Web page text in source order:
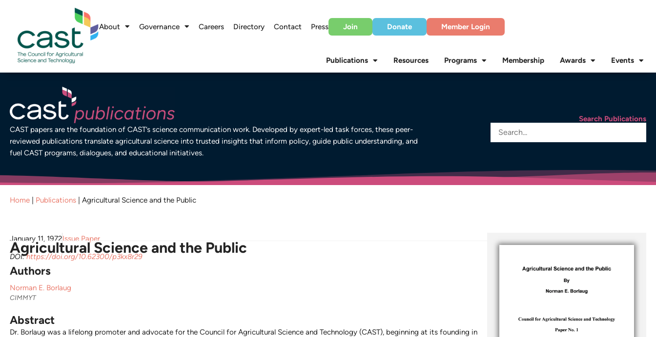
About Governance Careers Directory Contact Press Join Donate Member Login
Publications Resources Programs Membership Awards Events
CAST papers are the foundation of CAST’s science communication work. Developed by expert-led task forces, these peer-
reviewed publications translate agricultural science into trusted insights that inform policy, guide public understanding, and
fuel CAST programs, dialogues, and educational initiatives.
Search Publications
Home Publications Agricultural Science and the Public
January 11, 1972Issue Paper
Agricultural Science and the Public
DOI:https://doi.org/10.62300/p3kx8r29
Authors
Norman E. Borlaug
CIMMYT
Abstract
Dr. Borlaug was a lifelong promoter and advocate for the Council for Agricultural Science and Technology (CAST), beginning at its founding in